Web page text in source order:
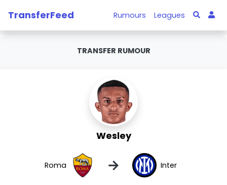
TransferFeed Rumours Leagues
TRANSFER RUMOUR
Wesley
Roma → Inter